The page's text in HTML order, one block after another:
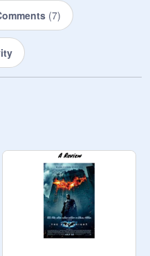
(7)